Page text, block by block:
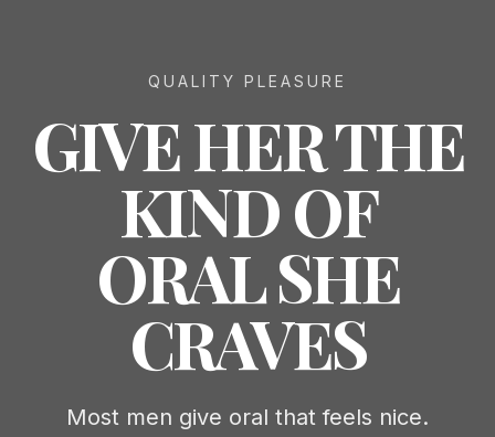
QUALITY PLEASURE
GIVE HER THE
KIND OF
ORAL SHE
CRAVES
Most men give oral that feels nice.